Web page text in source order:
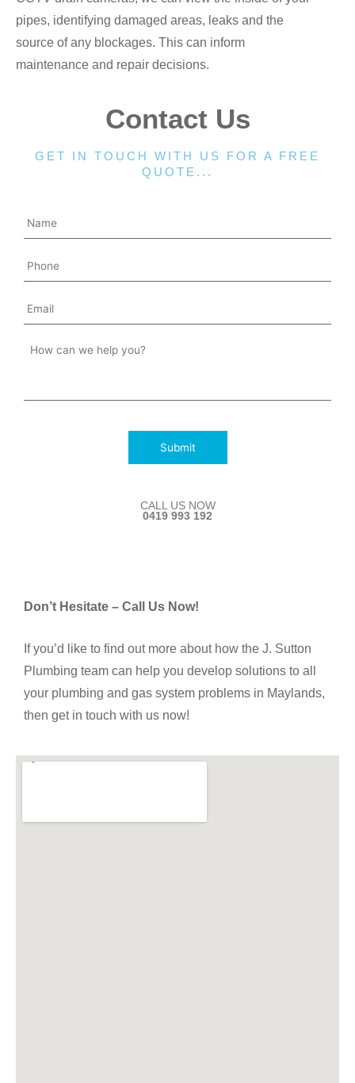
pipes, identifying damaged areas, leaks and the
source of any blockages. This can inform
maintenance and repair decisions.
Contact Us
GET IN TOUCH WITH US FOR A FREE
QUOTE...
Submit
CALL US NOW
0419 993 192
Don’t Hesitate – Call Us Now!
If you’d like to find out more about how the J. Sutton
Plumbing team can help you develop solutions to all
your plumbing and gas system problems in Maylands,
then get in touch with us now!